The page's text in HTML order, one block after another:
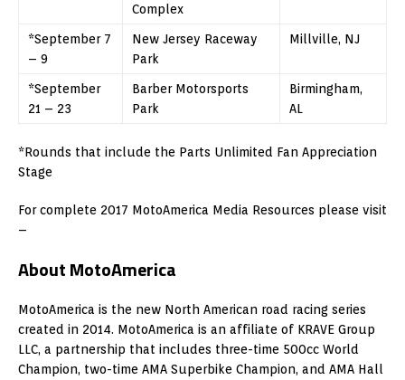
Complex
*September 7
– 9
New Jersey Raceway
Park
Millville, NJ
*September
21 – 23
Barber Motorsports
Park
Birmingham,
AL
*Rounds that include the Parts Unlimited Fan Appreciation
Stage
For complete 2017 MotoAmerica Media Resources please visit
–
About MotoAmerica
MotoAmerica is the new North American road racing series
created in 2014. MotoAmerica is an affiliate of KRAVE Group
LLC, a partnership that includes three-time 500cc World
Champion, two-time AMA Superbike Champion, and AMA Hall